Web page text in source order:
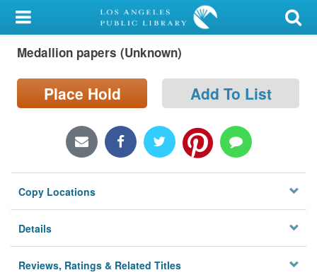
My Account
Library Card
Sign In
Locations/Hours (external
page)
Privacy
Medallion papers (Unknown)
Place Hold Add To List
Copy Locations
Details
Reviews, Ratings & Related Titles